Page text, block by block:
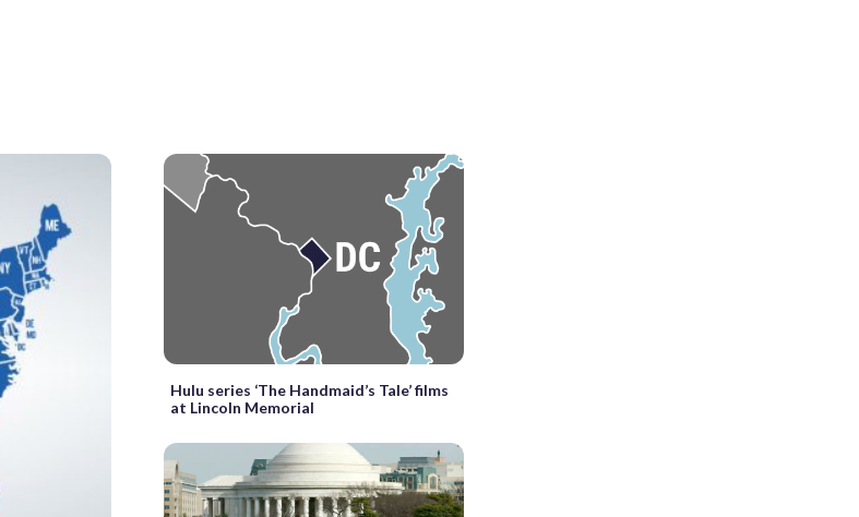
Hulu series ‘The Handmaid’s Tale’ films
at Lincoln Memorial